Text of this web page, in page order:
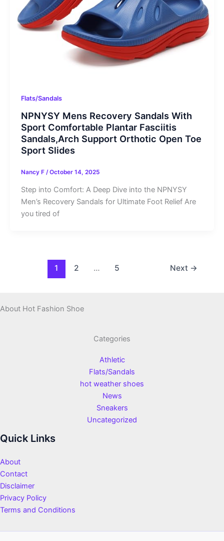
Flats/Sandals
NPNYSY Mens Recovery Sandals With
Sport Comfortable Plantar Fasciitis
Sandals,Arch Support Orthotic Open Toe
Sport Slides
Nancy F /October 14, 2025
Step into Comfort: A Deep Dive into the NPNYSY
Men’s Recovery Sandals for Ultimate Foot Relief Are
you tired of
1 2 … 5 Next →
About Hot Fashion Shoe
Categories
Athletic
Flats/Sandals
hot weather shoes
News
Sneakers
Uncategorized
Quick Links
About
Contact
Disclaimer
Privacy Policy
Terms and Conditions